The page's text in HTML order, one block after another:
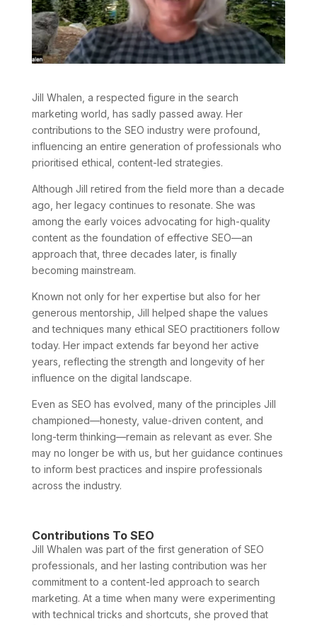
Jill Whalen, a respected figure in the search
marketing world, has sadly passed away. Her
contributions to the SEO industry were profound,
influencing an entire generation of professionals who
prioritised ethical, content-led strategies.
Although Jill retired from the field more than a decade
ago, her legacy continues to resonate. She was
among the early voices advocating for high-quality
content as the foundation of effective SEO—an
approach that, three decades later, is finally
becoming mainstream.
Known not only for her expertise but also for her
generous mentorship, Jill helped shape the values
and techniques many ethical SEO practitioners follow
today. Her impact extends far beyond her active
years, reflecting the strength and longevity of her
influence on the digital landscape.
Even as SEO has evolved, many of the principles Jill
championed—honesty, value-driven content, and
long-term thinking—remain as relevant as ever. She
may no longer be with us, but her guidance continues
to inform best practices and inspire professionals
across the industry.
Contributions To SEO
Jill Whalen was part of the first generation of SEO
professionals, and her lasting contribution was her
commitment to a content-led approach to search
marketing. At a time when many were experimenting
with technical tricks and shortcuts, she proved that